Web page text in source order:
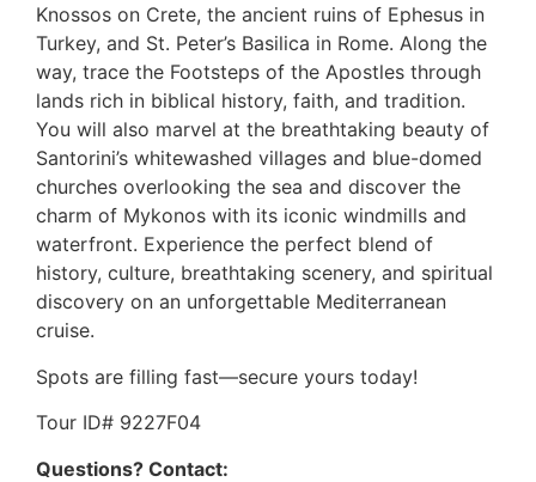
Knossos on Crete, the ancient ruins of Ephesus in
Turkey, and St. Peter’s Basilica in Rome. Along the
way, trace the Footsteps of the Apostles through
lands rich in biblical history, faith, and tradition.
You will also marvel at the breathtaking beauty of
Santorini’s whitewashed villages and blue-domed
churches overlooking the sea and discover the
charm of Mykonos with its iconic windmills and
waterfront. Experience the perfect blend of
history, culture, breathtaking scenery, and spiritual
discovery on an unforgettable Mediterranean
cruise.
Spots are filling fast—secure yours today!
Tour ID# 9227F04
Questions? Contact: